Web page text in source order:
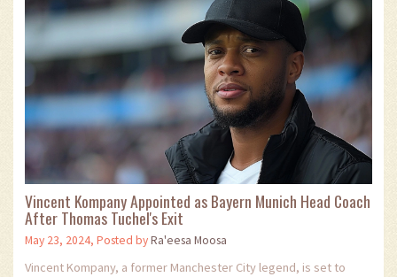
Vincent Kompany Appointed as Bayern Munich Head Coach
After Thomas Tuchel's Exit
May 23, 2024, Posted byRa'eesa Moosa
Vincent Kompany, a former Manchester City legend, is set to